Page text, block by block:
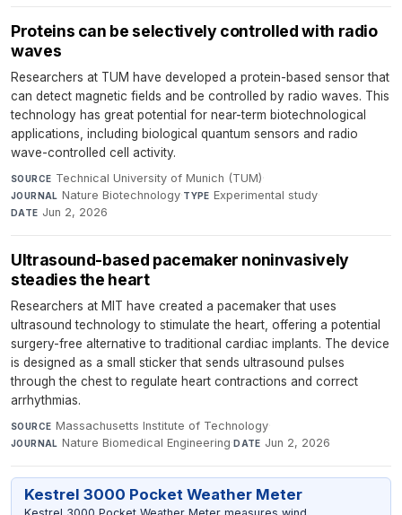
Proteins can be selectively controlled with radio
waves
Researchers at TUM have developed a protein-based sensor that
can detect magnetic fields and be controlled by radio waves. This
technology has great potential for near-term biotechnological
applications, including biological quantum sensors and radio
wave-controlled cell activity.
SOURCE Technical University of Munich (TUM)·
JOURNAL Nature Biotechnology·TYPE Experimental study·
DATE Jun 2, 2026
Ultrasound-based pacemaker noninvasively
steadies the heart
Researchers at MIT have created a pacemaker that uses
ultrasound technology to stimulate the heart, offering a potential
surgery-free alternative to traditional cardiac implants. The device
is designed as a small sticker that sends ultrasound pulses
through the chest to regulate heart contractions and correct
arrhythmias.
SOURCE Massachusetts Institute of Technology·
JOURNAL Nature Biomedical Engineering·DATE Jun 2, 2026
Kestrel 3000 Pocket Weather Meter